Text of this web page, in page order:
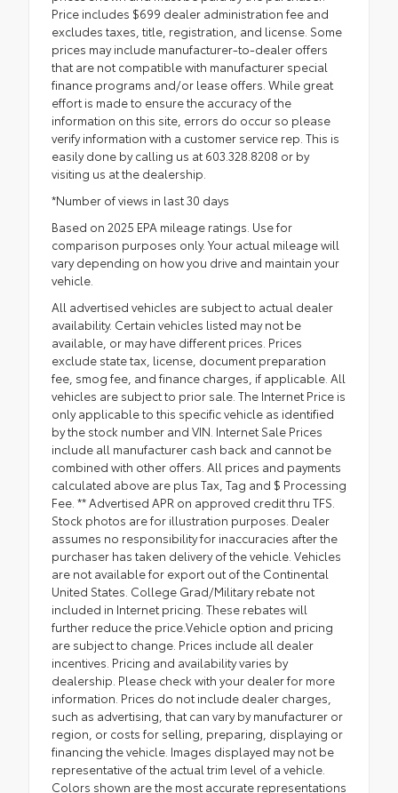
Price includes $699 dealer administration fee and
excludes taxes, title, registration, and license. Some
prices may include manufacturer-to-dealer offers
that are not compatible with manufacturer special
finance programs and/or lease offers. While great
effort is made to ensure the accuracy of the
information on this site, errors do occur so please
verify information with a customer service rep. This is
easily done by calling us at 603.328.8208 or by
visiting us at the dealership.
*Number of views in last 30 days
Based on 2025 EPA mileage ratings. Use for
comparison purposes only. Your actual mileage will
vary depending on how you drive and maintain your
vehicle.
All advertised vehicles are subject to actual dealer
availability. Certain vehicles listed may not be
available, or may have different prices. Prices
exclude state tax, license, document preparation
fee, smog fee, and finance charges, if applicable. All
vehicles are subject to prior sale. The Internet Price is
only applicable to this specific vehicle as identified
by the stock number and VIN. Internet Sale Prices
include all manufacturer cash back and cannot be
combined with other offers. All prices and payments
calculated above are plus Tax, Tag and $ Processing
Fee. ** Advertised APR on approved credit thru TFS.
Stock photos are for illustration purposes. Dealer
assumes no responsibility for inaccuracies after the
purchaser has taken delivery of the vehicle. Vehicles
are not available for export out of the Continental
United States. College Grad/Military rebate not
included in Internet pricing. These rebates will
further reduce the price.Vehicle option and pricing
are subject to change. Prices include all dealer
incentives. Pricing and availability varies by
dealership. Please check with your dealer for more
information. Prices do not include dealer charges,
such as advertising, that can vary by manufacturer or
region, or costs for selling, preparing, displaying or
financing the vehicle. Images displayed may not be
representative of the actual trim level of a vehicle.
Colors shown are the most accurate representations